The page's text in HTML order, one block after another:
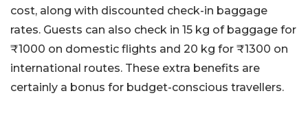
cost, along with discounted check-in baggage
rates. Guests can also check in 15 kg of baggage for
₹1000 on domestic flights and 20 kg for ₹1300 on
international routes. These extra benefits are
certainly a bonus for budget-conscious travellers.